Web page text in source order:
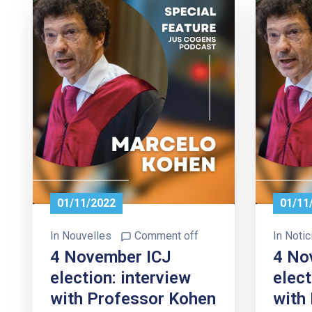
01/11/2022
In Nouvelles Comment off
4 November ICJ
election: interview
with Professor Kohen
01/
In
4
with